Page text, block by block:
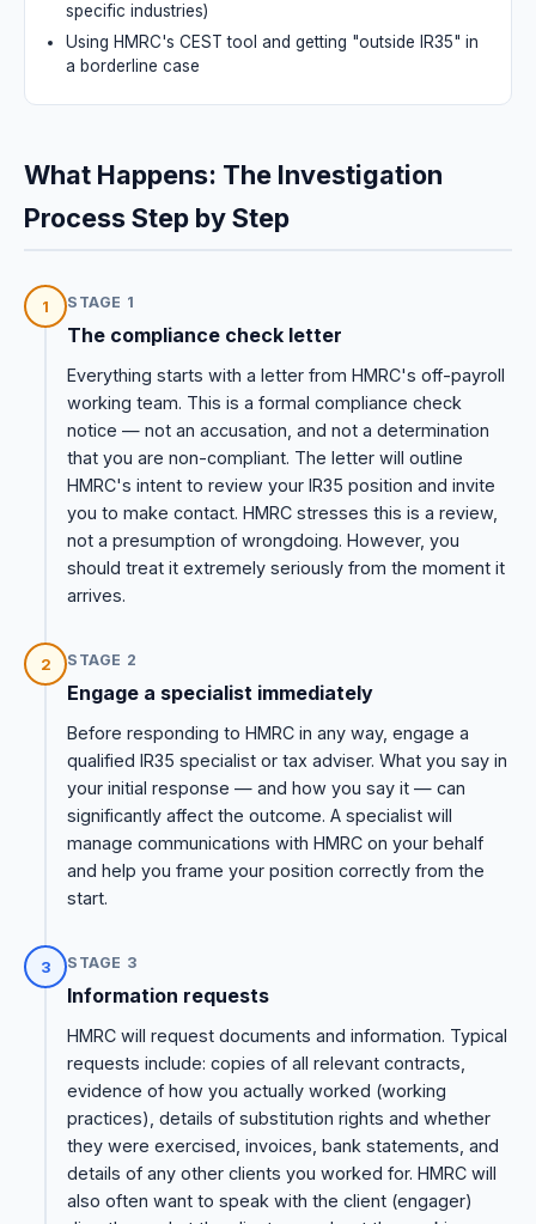
specific industries)
Using HMRC's CEST tool and getting "outside IR35" in
a borderline case
What Happens: The Investigation
Process Step by Step
1 STAGE 1
The compliance check letter
Everything starts with a letter from HMRC's off-payroll
working team. This is a formal compliance check
notice — not an accusation, and not a determination
that you are non-compliant. The letter will outline
HMRC's intent to review your IR35 position and invite
you to make contact. HMRC stresses this is a review,
not a presumption of wrongdoing. However, you
should treat it extremely seriously from the moment it
arrives.
2 STAGE 2
Engage a specialist immediately
Before responding to HMRC in any way, engage a
qualified IR35 specialist or tax adviser. What you say in
your initial response — and how you say it — can
significantly affect the outcome. A specialist will
manage communications with HMRC on your behalf
and help you frame your position correctly from the
start.
3 STAGE 3
Information requests
HMRC will request documents and information. Typical
requests include: copies of all relevant contracts,
evidence of how you actually worked (working
practices), details of substitution rights and whether
they were exercised, invoices, bank statements, and
details of any other clients you worked for. HMRC will
also often want to speak with the client (engager)